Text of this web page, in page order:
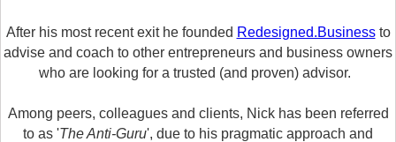
After his most recent exit he founded Redesigned.Businessto
advise and coach to other entrepreneurs and business owners
who are looking for a trusted (and proven) advisor.
Among peers, colleagues and clients, Nick has been referred
to as 'The Anti-Guru', due to his pragmatic approach and